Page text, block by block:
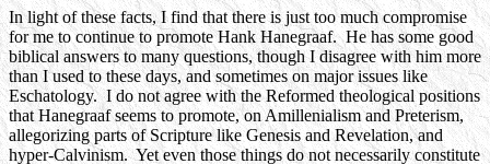
In light of these facts, I find that there is just too much compromise
for me to continue to promote Hank Hanegraaf. He has some good
biblical answers to many questions, though I disagree with him more
than I used to these days, and sometimes on major issues like
Eschatology. I do not agree with the Reformed theological positions
that Hanegraaf seems to promote, on Amillenialism and Preterism,
allegorizing parts of Scripture like Genesis and Revelation, and
hyper-Calvinism. Yet even those things do not necessarily constitute